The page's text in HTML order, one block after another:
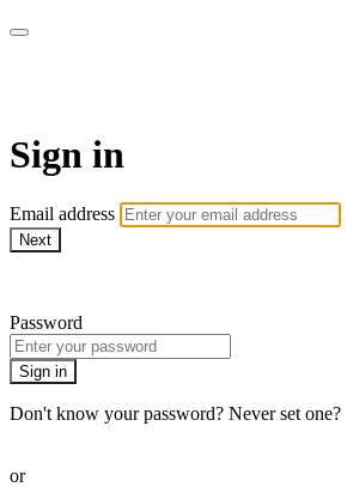
Sign in
Email address
Next
Password
Sign in
Don't know your password? Never set one?
or